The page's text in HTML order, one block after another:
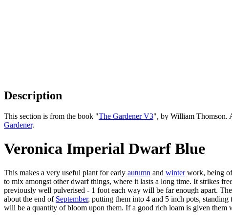
Description
This section is from the book "The Gardener V3", by William Thomson.
Gardener.
Veronica Imperial Dwarf Blue
This makes a very useful plant for early autumn and winterwork, being of
to mix amongst other dwarf things, where it lasts a long time. It strikes
previously well pulverised - 1 foot each way will be far enough apart.
about the end of September, putting them into 4 and 5 inch pots,
will be a quantity of bloom upon them. If a good rich loam is given